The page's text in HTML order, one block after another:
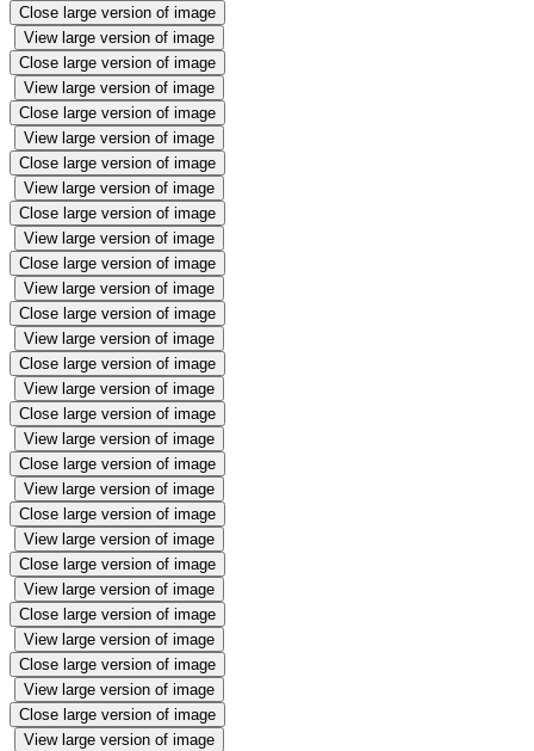
Close large version of image
View large version of image
Close large version of image
View large version of image
Close large version of image
View large version of image
Close large version of image
View large version of image
Close large version of image
View large version of image
Close large version of image
View large version of image
Close large version of image
View large version of image
Close large version of image
View large version of image
Close large version of image
View large version of image
Close large version of image
View large version of image
Close large version of image
View large version of image
Close large version of image
View large version of image
Close large version of image
View large version of image
Close large version of image
View large version of image
Close large version of image
View large version of image